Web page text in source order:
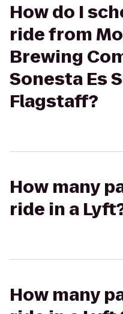
How do I
ride from
Brewing
Sonesta Es
Flagstaff?
How many
ride in a
How many